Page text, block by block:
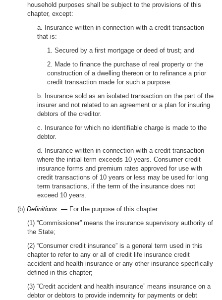
household purposes shall be subject to the provisions of this
chapter, except:
a. Insurance written in connection with a credit transaction
that is:
1. Secured by a first mortgage or deed of trust; and
2. Made to finance the purchase of real property or the
construction of a dwelling thereon or to refinance a prior
credit transaction made for such a purpose.
b. Insurance sold as an isolated transaction on the part of the
insurer and not related to an agreement or a plan for insuring
debtors of the creditor.
c. Insurance for which no identifiable charge is made to the
debtor.
d. Insurance written in connection with a credit transaction
where the initial term exceeds 10 years. Consumer credit
insurance forms and premium rates approved for use with
credit transactions of 10 years or less may be used for long
term transactions, if the term of the insurance does not
exceed 10 years.
(b) Definitions. — For the purpose of this chapter:
(1) “Commissioner” means the insurance supervisory authority of
the State;
(2) “Consumer credit insurance” is a general term used in this
chapter to refer to any or all of credit life insurance credit
accident and health insurance or any other insurance specifically
defined in this chapter;
(3) “Credit accident and health insurance” means insurance on a
debtor or debtors to provide indemnity for payments or debt